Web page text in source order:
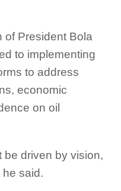
of President Bola
to implementing
to address
economic
on oil
be driven by vision,
he said.